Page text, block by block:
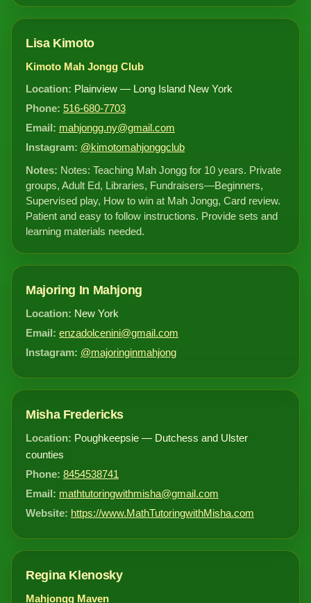
Lisa Kimoto
Kimoto Mah Jongg Club
Location: Plainview — Long Island New York
Phone: 516-680-7703
Email: mahjongg.ny@gmail.com
Instagram: @kimotomahjonggclub
Notes: Notes: Teaching Mah Jongg for 10 years. Private
groups, Adult Ed, Libraries, Fundraisers—Beginners,
Supervised play, How to win at Mah Jongg, Card review.
Patient and easy to follow instructions. Provide sets and
learning materials needed.
Majoring In Mahjong
Location: New York
Email: enzadolcenini@gmail.com
Instagram: @majoringinmahjong
Misha Fredericks
Location: Poughkeepsie — Dutchess and Ulster
counties
Phone: 8454538741
Email: mathtutoringwithmisha@gmail.com
Website: https://www.MathTutoringwithMisha.com
Regina Klenosky
Mahjongg Maven